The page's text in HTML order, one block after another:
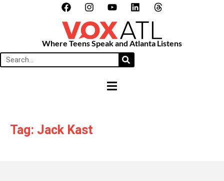
Where Teens Speak and Atlanta Listens
HAMBURGER TOGGLE MENU
Tag: Jack Kast